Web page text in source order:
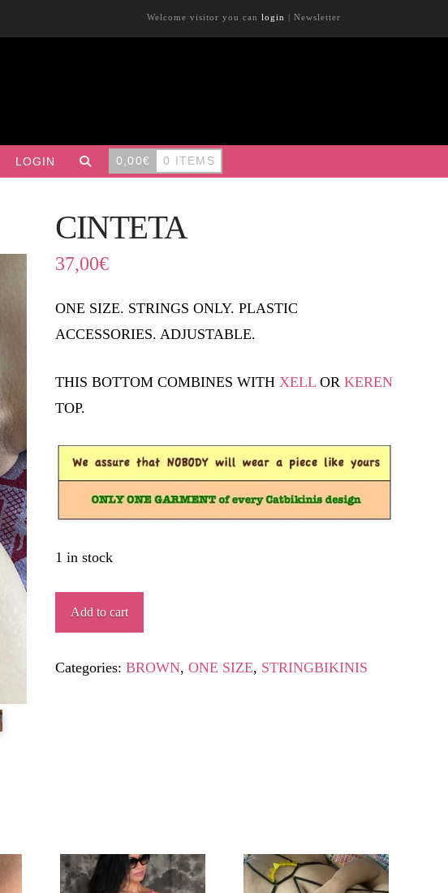
Welcome visitor you can login | Newsletter
LOGIN 0,00€ 0 ITEMS
CINTETA
37,00€
ONE SIZE. STRINGS ONLY. PLASTIC
ACCESSORIES. ADJUSTABLE.
THIS BOTTOM COMBINES WITH XELLOR KEREN
TOP.
1 in stock
CINTETA
quantity
Add to cart
Categories: BROWN, ONE SIZE, STRINGBIKINIS